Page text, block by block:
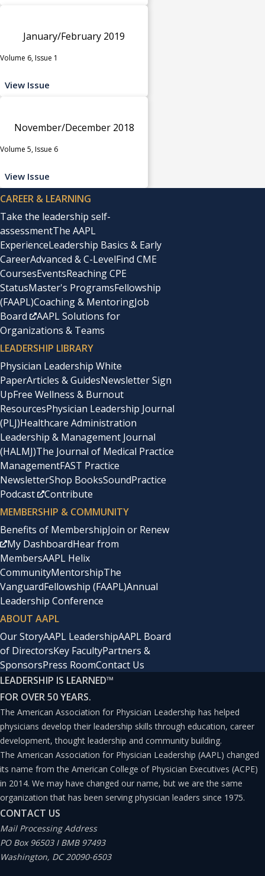
January/February 2019
Volume 6, Issue 1
View Issue
November/December 2018
Volume 5, Issue 6
View Issue
CAREER & LEARNING
Take the leadership self-
assessmentThe AAPL
ExperienceLeadership Basics & Early
CareerAdvanced & C-LevelFind CME
CoursesEventsReaching CPE
StatusMaster's ProgramsFellowship
(FAAPL)Coaching & MentoringJob
Board
AAPL Solutions for
Organizations & Teams
LEADERSHIP LIBRARY
Physician Leadership White
PaperArticles & GuidesNewsletter Sign
UpFree Wellness & Burnout
ResourcesPhysician Leadership Journal
(PLJ)Healthcare Administration
Leadership & Management Journal
(HALMJ)The Journal of Medical Practice
ManagementFAST Practice
NewsletterShop BooksSoundPractice
Podcast
Contribute
MEMBERSHIP & COMMUNITY
Benefits of MembershipJoin or Renew
My DashboardHear from
MembersAAPL Helix
CommunityMentorshipThe
VanguardFellowship (FAAPL)Annual
Leadership Conference
ABOUT AAPL
Our StoryAAPL LeadershipAAPL Board
of DirectorsKey FacultyPartners &
SponsorsPress RoomContact Us
LEADERSHIP IS LEARNED™
FOR OVER 50 YEARS.
The American Association for Physician Leadership has helped
physicians develop their leadership skills through education, career
development, thought leadership and community building.
The American Association for Physician Leadership (AAPL) changed
its name from the American College of Physician Executives (ACPE)
in 2014. We may have changed our name, but we are the same
organization that has been serving physician leaders since 1975.
CONTACT US
Mail Processing Address
PO Box 96503 I BMB 97493
Washington, DC 20090-6503